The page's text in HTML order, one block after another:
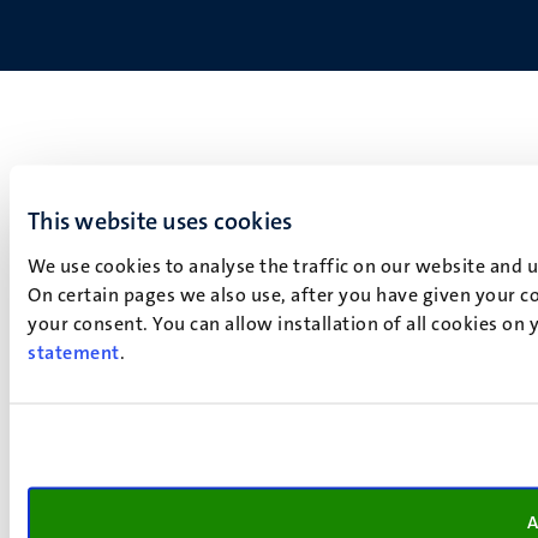
This website uses cookies
We use cookies to analyse the traffic on our website
On certain pages we also use, after you have given your
your consent. You can allow installation of all cookies
statement.